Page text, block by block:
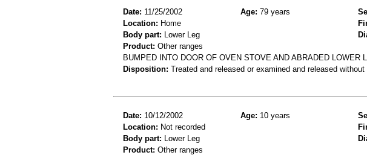
Date: 11/25/2002 Age: 79 years
Location: Home
Body part: Lower Leg
Product: Other ranges
BUMPED INTO DOOR OF OVEN STOVE AND ABRADED LOWER
Disposition: Treated and released or examined and released
Date: 10/12/2002 Age: 10 years
Location: Not recorded
Body part: Lower Leg
Product: Other ranges